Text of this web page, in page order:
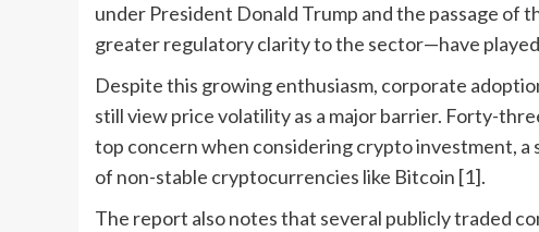
under President Donald Trump and the passage of
greater regulatory clarity to the sector—have
Despite this growing enthusiasm, corporate
still view price volatility as a major barrier. Forty-
top concern when considering crypto investment,
of non-stable cryptocurrencies like Bitcoin [1].
The report also notes that several publicly traded